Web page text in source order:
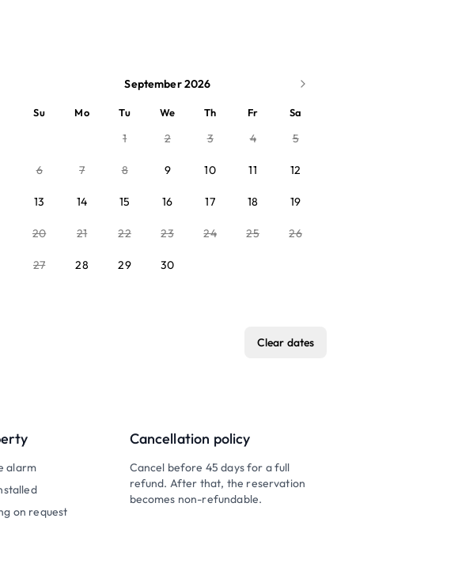
September 2026
Su Mo Tu We Th Fr Sa
1 2 3 4 5
6 7 8 9 10 11 12
13 14 15 16 17 18 19
20 21 22 23 24 25 26
27 28 29 30
Clear dates
alarm
on request
Cancellation policy
Cancel before 45 days for a full
refund. After that, the reservation
becomes non-refundable.